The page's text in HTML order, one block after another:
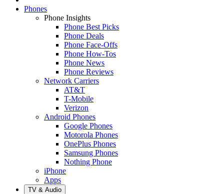
Phones
Phone Insights
Phone Best Picks
Phone Deals
Phone Face-Offs
Phone How-Tos
Phone News
Phone Reviews
Network Carriers
AT&T
T-Mobile
Verizon
Android Phones
Google Phones
Motorola Phones
OnePlus Phones
Samsung Phones
Nothing Phone
iPhone
Apps
TV & Audio